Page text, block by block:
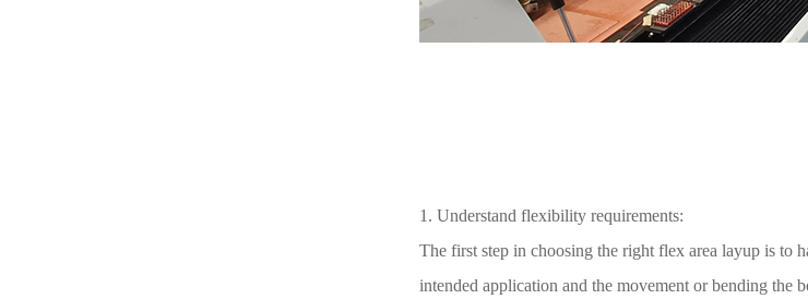
1. Understand flexibility requirements:
The first step in choosing the right flex area layup is to
intended application and the movement or bending the